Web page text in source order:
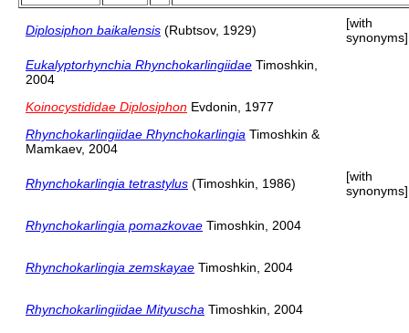
Diplosiphon baikalensis (Rubtsov, 1929)
[with
synonyms]
Eukalyptorhynchia Rhynchokarlingiidae Timoshkin,
2004
Koinocystididae Diplosiphon Evdonin, 1977
Rhynchokarlingiidae Rhynchokarlingia Timoshkin &
Mamkaev, 2004
Rhynchokarlingia tetrastylus (Timoshkin, 1986)
[with
synonyms]
Rhynchokarlingia pomazkovae Timoshkin, 2004
Rhynchokarlingia zemskayae Timoshkin, 2004
Rhynchokarlingiidae Mityuscha Timoshkin, 2004